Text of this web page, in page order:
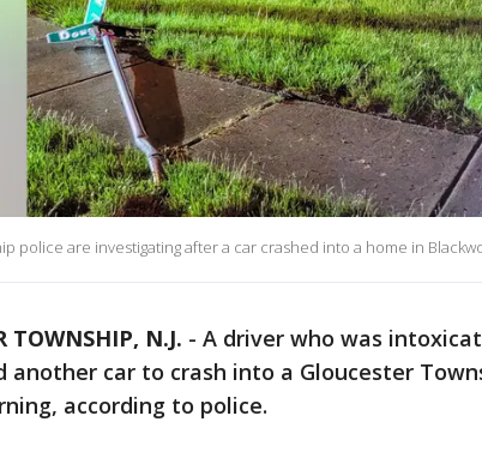
police are investigating after a car crashed into a home in
TOWNSHIP, N.J. - A driver who was
another car to crash into a Gloucester
according to police.